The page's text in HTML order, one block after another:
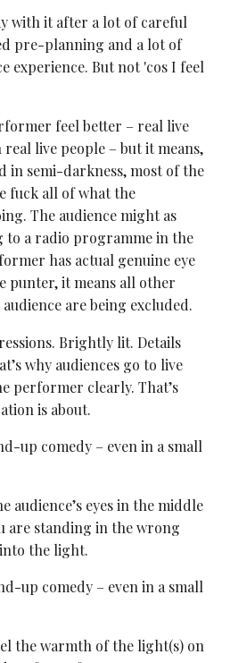
with it after a lot of careful
pre-planning and a lot of
experience. But not 'cos I feel
feel better – real live
live people – but it means,
in semi-darkness, most of the
fuck all of what the
The audience might as
to a radio programme in the
has actual genuine eye
punter, it means all other
are being excluded.
Brightly lit. Details
why audiences go to live
performer clearly. That’s
is about.
up comedy – even in a small
audience’s eyes in the middle
are standing in the wrong
the light.
up comedy – even in a small
the warmth of the light(s) on